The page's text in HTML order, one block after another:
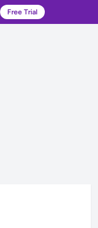
Free Trial